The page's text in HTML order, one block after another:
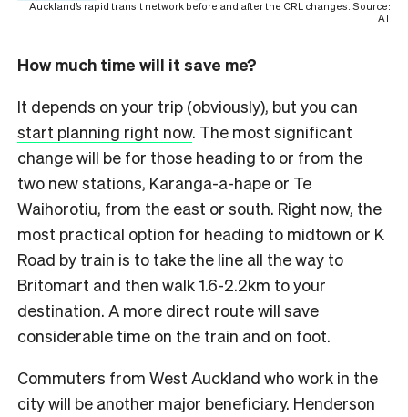
Auckland’s rapid transit network before and after the CRL changes. Source:
AT
How much time will it save me?
It depends on your trip (obviously), but you can
start planning right now. The most significant
change will be for those heading to or from the
two new stations, Karanga-a-hape or Te
Waihorotiu, from the east or south. Right now, the
most practical option for heading to midtown or K
Road by train is to take the line all the way to
Britomart and then walk 1.6-2.2km to your
destination. A more direct route will save
considerable time on the train and on foot.
Commuters from West Auckland who work in the
city will be another major beneficiary. Henderson